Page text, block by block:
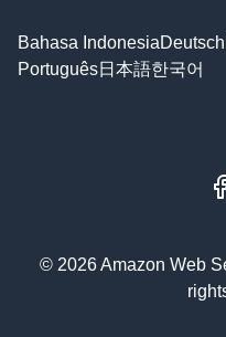
Bahasa IndonesiaDeutsch
Português日本語한국어
© 2026 Amazon Web